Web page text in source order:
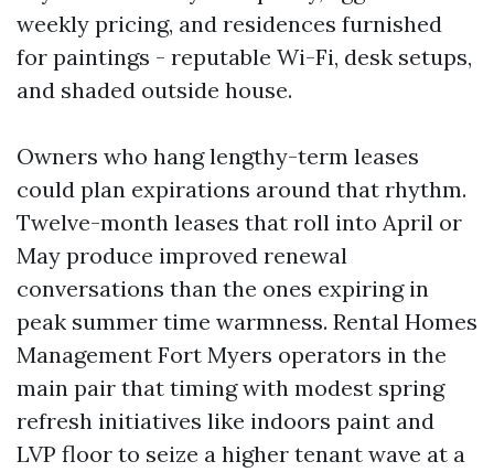
weekly pricing, and residences furnished
for paintings - reputable Wi-Fi, desk setups,
and shaded outside house.
Owners who hang lengthy-term leases
could plan expirations around that rhythm.
Twelve-month leases that roll into April or
May produce improved renewal
conversations than the ones expiring in
peak summer time warmness. Rental Homes
Management Fort Myers operators in the
main pair that timing with modest spring
refresh initiatives like indoors paint and
LVP floor to seize a higher tenant wave at a